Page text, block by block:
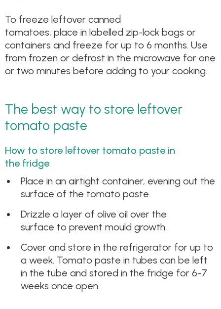
To freeze leftover canned
tomatoes, place in labelled zip-lock bags or
containers and freeze for up to 6 months. Use
from frozen or defrost in the microwave for one
or two minutes before adding to your cooking.
The best way to store leftover
tomato paste
How to store leftover tomato paste in
the fridge
Place in an airtight container, evening out the
surface of the tomato paste.
Drizzle a layer of olive oil over the
surface to prevent mould growth.
Cover and store in the refrigerator for up to
a week. Tomato paste in tubes can be left
in the tube and stored in the fridge for 6-7
weeks once open.